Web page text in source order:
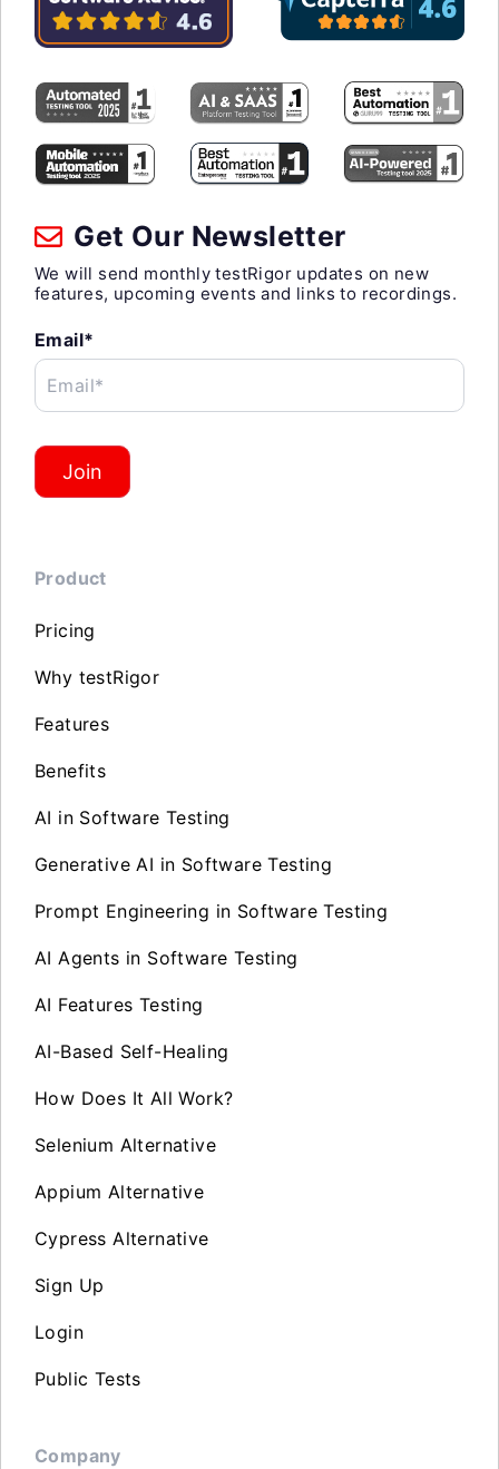
Get Our Newsletter
We will send monthly testRigor updates on new
features, upcoming events and links to recordings.
Email*
Email*
Join
Product
Pricing
Why testRigor
Features
Benefits
AI in Software Testing
Generative AI in Software Testing
Prompt Engineering in Software Testing
AI Agents in Software Testing
AI Features Testing
AI-Based Self-Healing
How Does It All Work?
Selenium Alternative
Appium Alternative
Cypress Alternative
Sign Up
Login
Public Tests
Company